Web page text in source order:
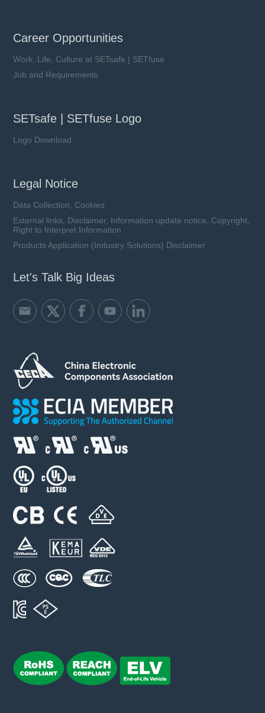
Career Opportunities
Work, Life, Culture at SETsafe | SETfuse
Job and Requirements
SETsafe | SETfuse Logo
Logo Download
Legal Notice
Data Collection, Cookies
External links, Disclaimer, Information update notice, Copyright,
Right to Interpret Information
Products Application (Industry Solutions) Disclaimer
Let's Talk Big Ideas